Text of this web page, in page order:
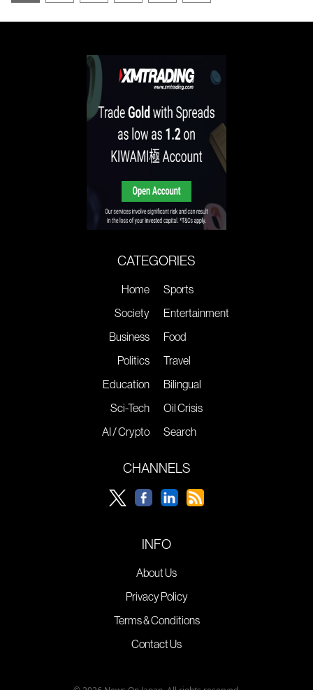
CATEGORIES
Home
Society
Business
Politics
Education
Sci-Tech
AI / Crypto
Sports
Entertainment
Food
Travel
Bilingual
Oil Crisis
Search
CHANNELS
INFO
About Us
Privacy Policy
Terms & Conditions
Contact Us